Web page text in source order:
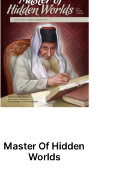
Master Of Hidden
Worlds